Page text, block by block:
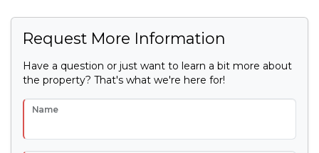
Request More Information
Have a question or just want to learn a bit more about
the property? That's what we're here for!
Name